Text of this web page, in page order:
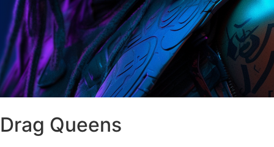
Drag Queens